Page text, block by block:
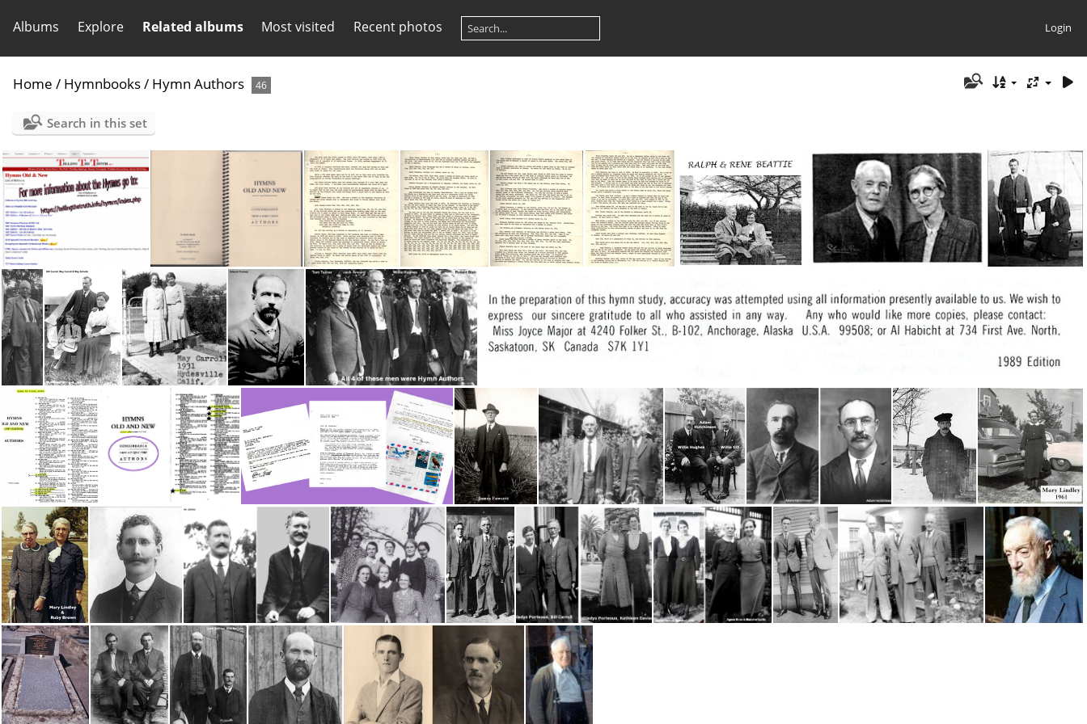
Albums Explore Related albums Most visited Recent photos Login
Home / Hymnbooks/ Hymn Authors 46
Search in this set
Hymns2 Hymn Authors (2004) Hymn Authors p1 Hymn Authors p3 Hymn Authors p4 Beatie Book cover Beattie, Ralph & Rene44 Beattie, Rene
Carroll, Bill Bill & Maggie Carroll with Daughter May May Carroll &; Minnie Christie Cooney, Edward 4 Hymn Authors Hymn, Cooney
Hymns by Ed Cooney 2 Paginton Ken CK 3 Pages Fawcett James Fawcett, Jim (1904) and John Freeman Hughes, Willie, Adam Hutchinson & Willie Gill Hutchinson, Adam Jardine, James (1904) Lindlay, Mary 1961
Lindley, Mary & Ruby Brown Jones, Sam 4 Jones, Sam #4 McGregor, Mary 1932 Porteous Gladys